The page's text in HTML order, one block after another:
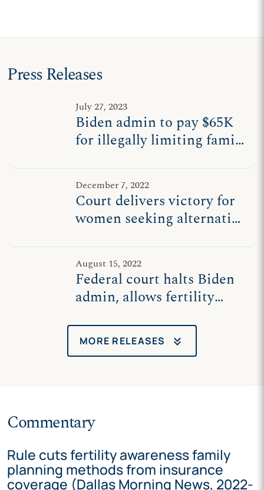
Press Releases
July 27, 2023
Biden admin to pay $65K
for illegally limiting family
abortion, contraception
December 7, 2022
Court delivers victory for
women seeking alternative
blocks Biden admin's
illegal action
August 15, 2022
Federal court halts Biden
admin, allows fertility
coverage
MORE RELEASES keyboard_double_arrow_down
Commentary
Rule cuts fertility awareness family
planning methods from insurance
coverage (Dallas Morning News, 2022-